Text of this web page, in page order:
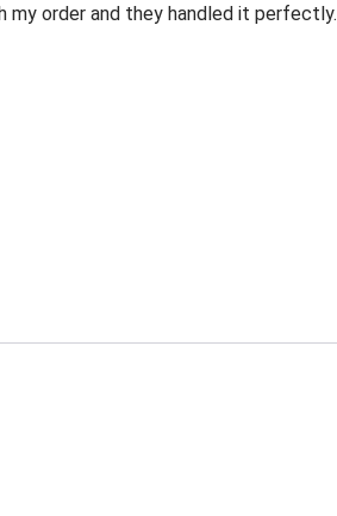
my order and they handled it perfectly.